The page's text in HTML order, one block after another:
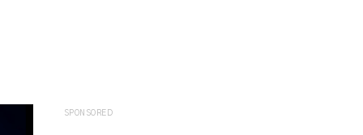
SPONSORED